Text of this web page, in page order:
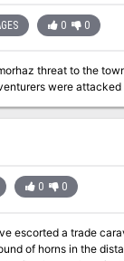
0 0
threat to the
were
0 0
of horns in the